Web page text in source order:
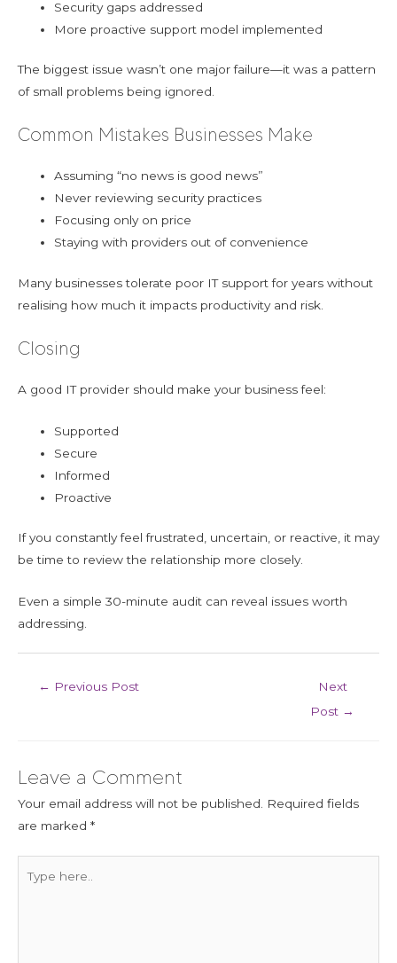
Security gaps addressed
More proactive support model implemented
The biggest issue wasn’t one major failure—it was a pattern
of small problems being ignored.
Common Mistakes Businesses Make
Assuming “no news is good news”
Never reviewing security practices
Focusing only on price
Staying with providers out of convenience
Many businesses tolerate poor IT support for years without
realising how much it impacts productivity and risk.
Closing
A good IT provider should make your business feel:
Supported
Secure
Informed
Proactive
If you constantly feel frustrated, uncertain, or reactive, it may
be time to review the relationship more closely.
Even a simple 30-minute audit can reveal issues worth
addressing.
← Previous Post
Next
Post →
Leave a Comment
Your email address will not be published. Required fields
are marked *
here..